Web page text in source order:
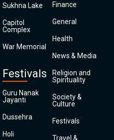
Sukhna Lake
Capitol
Complex
War Memorial
Festivals
Guru Nanak
Jayanti
Dussehra
Holi
Finance
General
Health
News & Media
Religion and
Spirituality
Society &
Culture
Festivals
Travel &